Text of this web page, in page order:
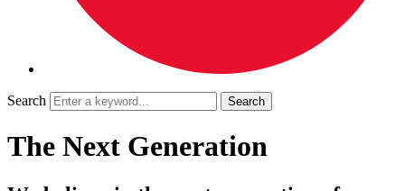
Search
The Next Generation